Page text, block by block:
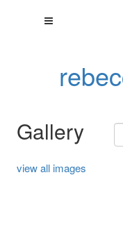
Gallery
view all images